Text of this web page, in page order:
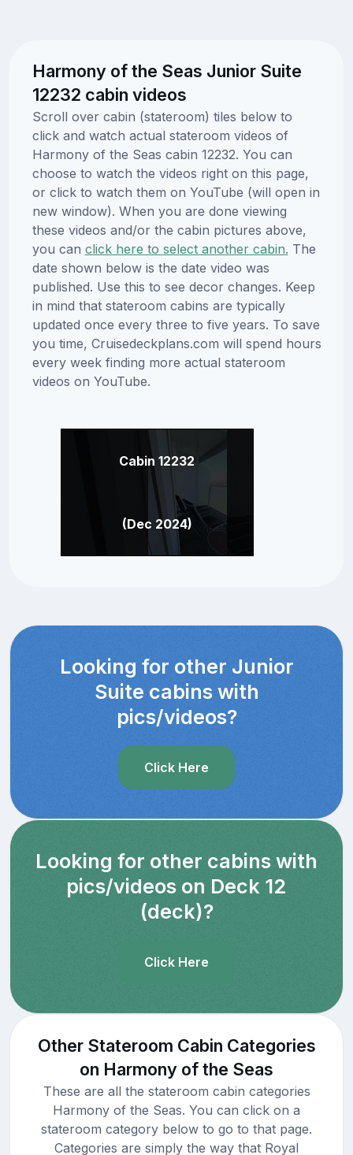
Harmony of the Seas Junior Suite
12232 cabin videos
Scroll over cabin (stateroom) tiles below to
click and watch actual stateroom videos of
Harmony of the Seas cabin 12232. You can
choose to watch the videos right on this page,
or click to watch them on YouTube (will open in
new window). When you are done viewing
these videos and/or the cabin pictures above,
you can click here to select another cabin. The
date shown below is the date video was
published. Use this to see decor changes. Keep
in mind that stateroom cabins are typically
updated once every three to five years. To save
you time, Cruisedeckplans.com will spend hours
every week finding more actual stateroom
videos on YouTube.
Cabin 12232
(Dec 2024)
Looking for other Junior
Suite cabins with
pics/videos?
Click Here
Looking for other cabins with
pics/videos on Deck 12
(deck)?
Click Here
Other Stateroom Cabin Categories
on Harmony of the Seas
These are all the stateroom cabin categories
Harmony of the Seas. You can click on a
stateroom category below to go to that page.
Categories are simply the way that Royal